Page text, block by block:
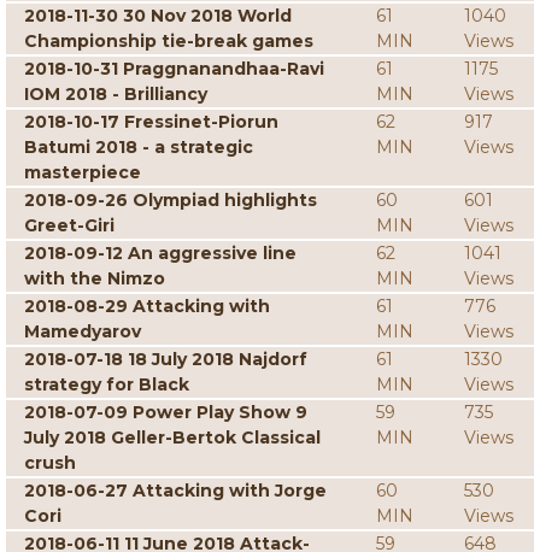
2018-11-30 30 Nov 2018 World
Championship tie-break games
61
MIN
1040
Views
2018-10-31 Praggnanandhaa-Ravi
IOM 2018 - Brilliancy
61
MIN
1175
Views
2018-10-17 Fressinet-Piorun
Batumi 2018 - a strategic
masterpiece
62
MIN
917
Views
2018-09-26 Olympiad highlights
Greet-Giri
60
MIN
601
Views
2018-09-12 An aggressive line
with the Nimzo
62
MIN
1041
Views
2018-08-29 Attacking with
Mamedyarov
61
MIN
776
Views
2018-07-18 18 July 2018 Najdorf
strategy for Black
61
MIN
1330
Views
2018-07-09 Power Play Show 9
July 2018 Geller-Bertok Classical
crush
59
MIN
735
Views
2018-06-27 Attacking with Jorge
Cori
60
MIN
530
Views
2018-06-11 11 June 2018 Attack-
59 648